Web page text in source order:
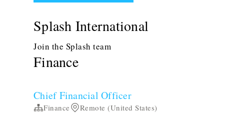
Splash International
Join the Splash team
Finance
Chief Financial Officer
Finance Remote (United States)